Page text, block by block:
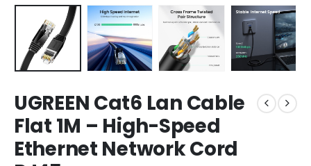
UGREEN Cat6 Lan Cable
Flat 1M – High-Speed
Ethernet Network Cord